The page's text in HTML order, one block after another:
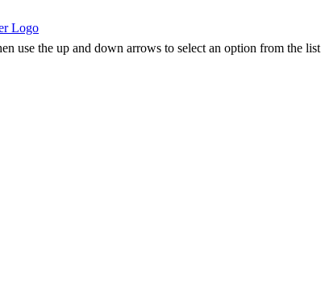
use the up and down arrows to select an option from the list